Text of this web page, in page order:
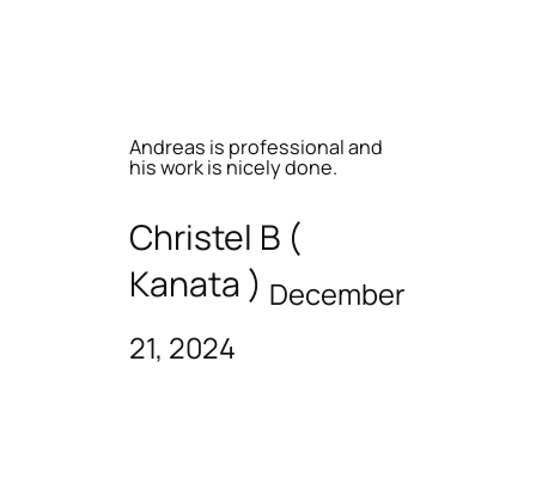
Andreas is professional and
his work is nicely done.
Christel B (
Kanata ) December
21, 2024